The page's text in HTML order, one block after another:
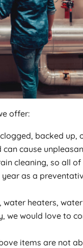
offer:
backed up,
cause
cleaning, so all
as a
water heaters,
we would love to
items are not